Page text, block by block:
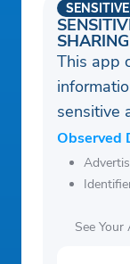
This app
sensitive
Observed
See Your